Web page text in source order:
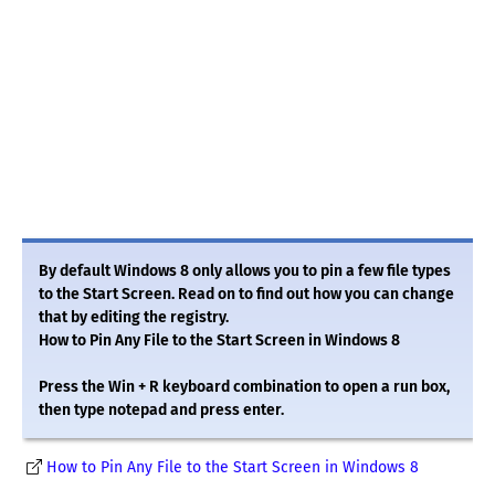
By default Windows 8 only allows you to pin a few file types
to the Start Screen. Read on to find out how you can change
that by editing the registry.
How to Pin Any File to the Start Screen in Windows 8
Press the Win + R keyboard combination to open a run box,
then type notepad and press enter.
How to Pin Any File to the Start Screen in Windows 8